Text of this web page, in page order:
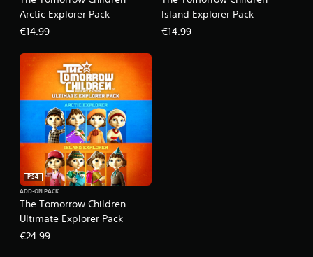
Arctic Explorer Pack
€14.99
Island Explorer Pack
€14.99
The Tomorrow Children
Ultimate Explorer Pack
PS4
ADD-ON PACK
€24.99